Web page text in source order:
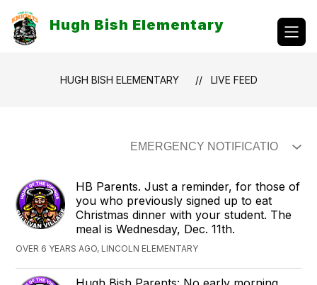
content
Hugh Bish Elementary
HUGH BISH ELEMENTARY LIVE FEED
HB Parents. Just a reminder, for those of
you who previously signed up to eat
Christmas dinner with your student. The
meal is Wednesday, Dec. 11th.
OVER 6 YEARS AGO, LINCOLN ELEMENTARY